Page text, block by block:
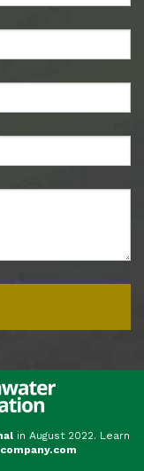
in August 2022. Learn